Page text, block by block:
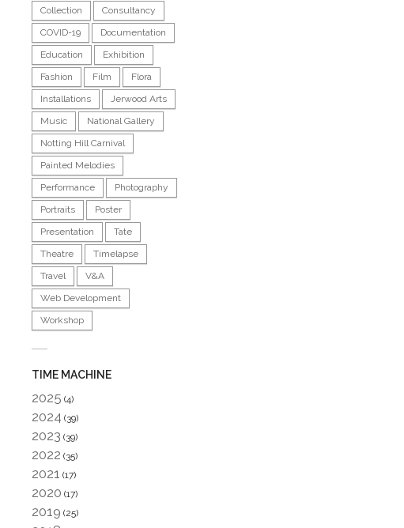
Collection
Consultancy
COVID-19
Documentation
Education
Exhibition
Fashion
Film
Flora
Installations
Jerwood Arts
Music
National Gallery
Notting Hill Carnival
Painted Melodies
Performance
Photography
Portraits
Poster
Presentation
Tate
Theatre
Timelapse
Travel
V&A
Web Development
Workshop
TIME MACHINE
2025 (4)
2024 (39)
2023 (39)
2022 (35)
2021 (17)
2020 (17)
2019 (25)